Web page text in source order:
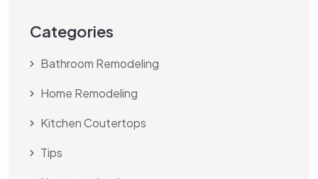
Categories
Bathroom Remodeling
Home Remodeling
Kitchen Coutertops
Tips